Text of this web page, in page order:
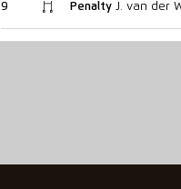
9 PenaltyJ. van der